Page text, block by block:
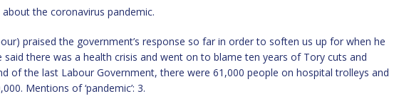
the coronavirus pandemic.
praised the government’s response so far in order to soften us up for when he
said there was a health crisis and went on to blame ten years of Tory cuts and
of the last Labour Government, there were 61,000 people on hospital trolleys and
Mentions of ‘pandemic’: 3.